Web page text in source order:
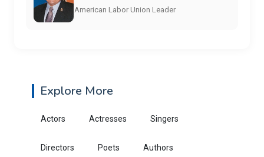
American Labor Union Leader
Explore More
Actors Actresses Singers
Directors Poets Authors